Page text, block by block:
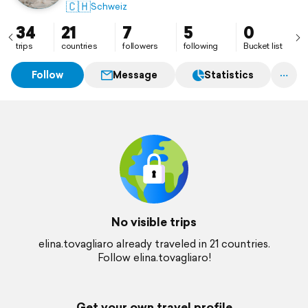
🇨🇭Schweiz
34
trips
21
countries
7
followers
5
following
0
Bucket list
Follow Message Statistics
No visible trips
elina.tovagliaro already traveled in 21 countries.
Follow elina.tovagliaro!